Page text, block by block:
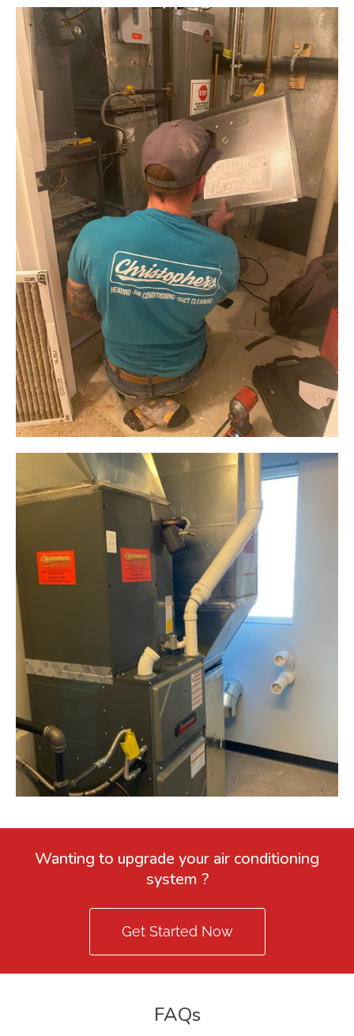
Wanting to upgrade your air conditioning
system ?
Get Started Now
FAQs